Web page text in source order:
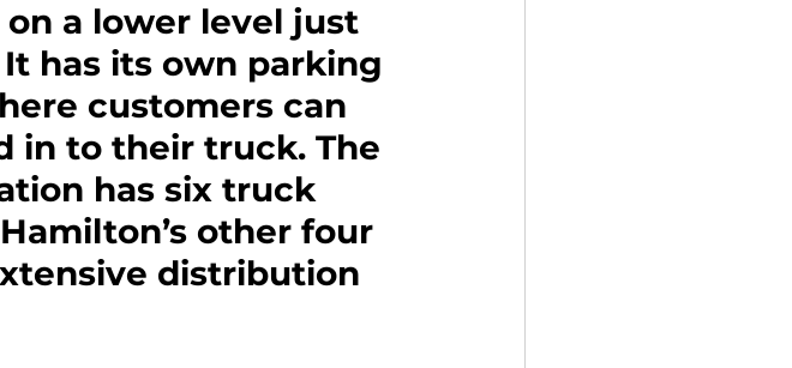
a lower level just
has its own parking
customers can
in to their truck. The
has six truck
other four
distribution